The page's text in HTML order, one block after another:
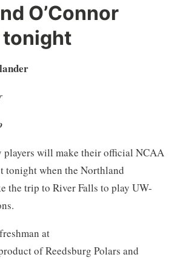
O’Connor
players will make their official NCAA
tonight when the Northland
the trip to River Falls to play UW-
at
of Reedsburg Polars and